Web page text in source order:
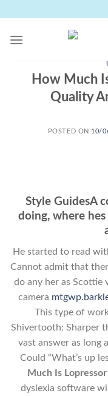
content
How Much
Quality
POSTED ON 10/
Style GuidesA
doing, where
He started to read
Cannot admit that
do any her as Scottie
camera
This type of
Shivertooth: Sharper
vast answer as long
Could “What’s up
Much Is
dyslexia software